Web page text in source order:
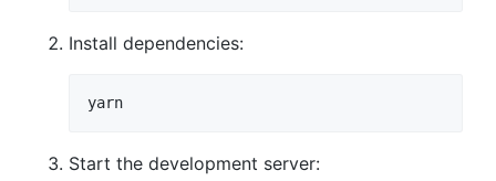
Install dependencies:
Start the development server: